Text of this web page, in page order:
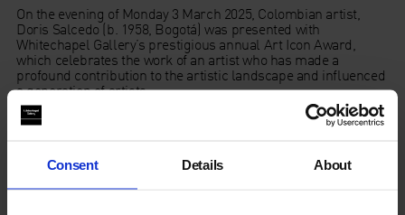
Consent Details About
On the evening of Monday 3 March 2025, Colombian artist,
Doris Salcedo (b. 1958, Bogotá) was presented with
Whitechapel Gallery’s prestigious annual Art Icon Award,
which celebrates the work of an artist who has made a
profound contribution to the artistic landscape and influenced
a generation of artists.
Posted in